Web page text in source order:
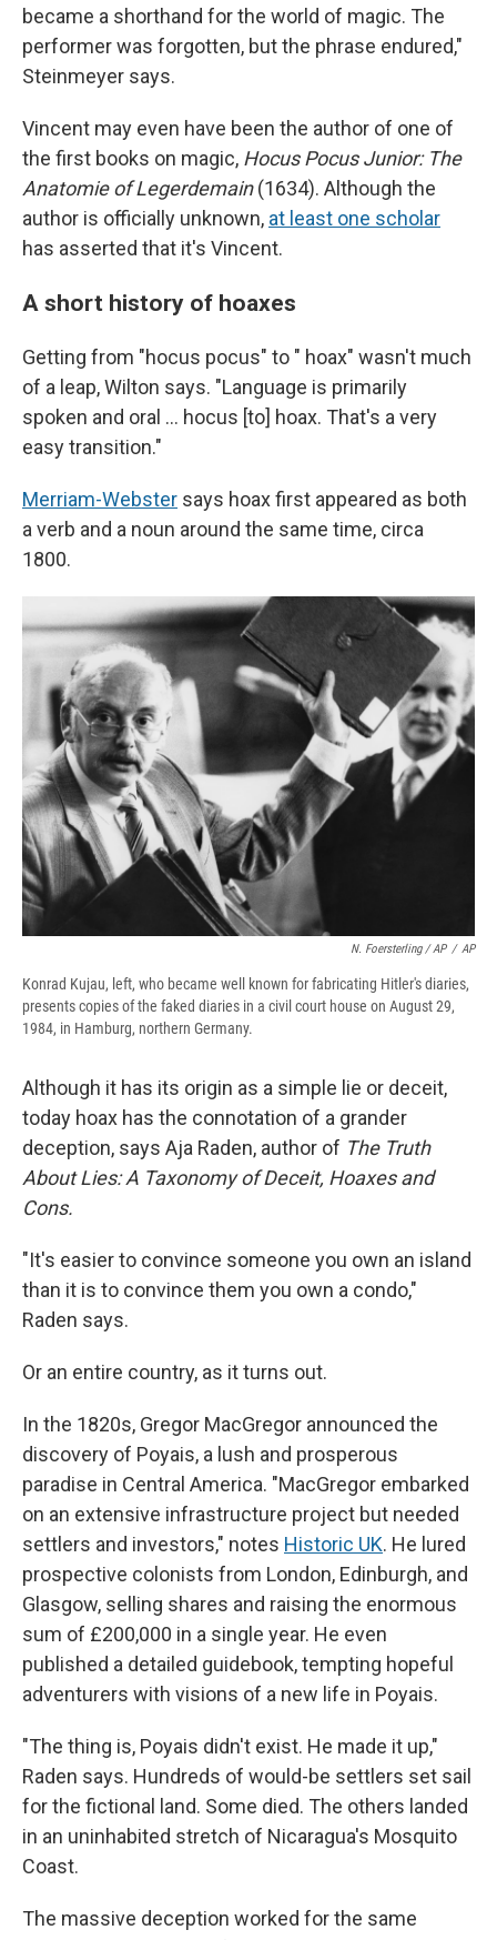
became a shorthand for the world of magic. The
performer was forgotten, but the phrase endured,"
Steinmeyer says.
Vincent may even have been the author of one of
the first books on magic, Hocus Pocus Junior: The
Anatomie of Legerdemain(1634). Although the
author is officially unknown, at least one scholar
has asserted that it's Vincent.
A short history of hoaxes
Getting from "hocus pocus" to " hoax" wasn't much
of a leap, Wilton says. "Language is primarily
spoken and oral … hocus [to] hoax. That's a very
easy transition."
Merriam-Webster says hoax first appeared as both
a verb and a noun around the same time, circa
1800.
N. Foersterling / AP / AP
Konrad Kujau, left, who became well known for fabricating Hitler's diaries,
presents copies of the faked diaries in a civil court house on August 29,
1984, in Hamburg, northern Germany.
Although it has its origin as a simple lie or deceit,
today hoax has the connotation of a grander
deception, says Aja Raden, author of The Truth
About Lies: A Taxonomy of Deceit, Hoaxes and
Cons.
"It's easier to convince someone you own an island
than it is to convince them you own a condo,"
Raden says.
Or an entire country, as it turns out.
In the 1820s, Gregor MacGregor announced the
discovery of Poyais, a lush and prosperous
paradise in Central America. "MacGregor embarked
on an extensive infrastructure project but needed
settlers and investors," notes Historic UK. He lured
prospective colonists from London, Edinburgh, and
Glasgow, selling shares and raising the enormous
sum of £200,000 in a single year. He even
published a detailed guidebook, tempting hopeful
adventurers with visions of a new life in Poyais.
"The thing is, Poyais didn't exist. He made it up,"
Raden says. Hundreds of would-be settlers set sail
for the fictional land. Some died. The others landed
in an uninhabited stretch of Nicaragua's Mosquito
Coast.
The massive deception worked for the same